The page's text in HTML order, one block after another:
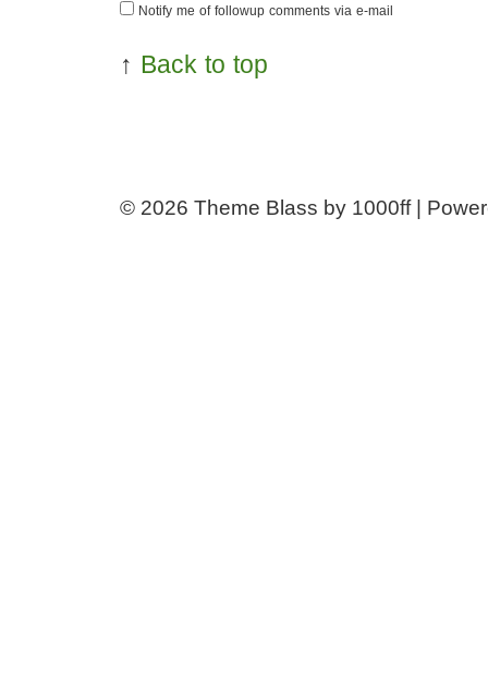
Notify me of followup comments via e-mail
↑ Back to top
© 2026 Theme Blass by 1000ff |